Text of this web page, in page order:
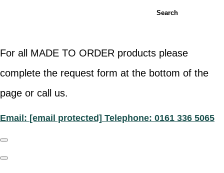
Search
For all MADE TO ORDER products please
complete the request form at the bottom of the
page or call us.
Email: [email protected] Telephone: 0161 336 5065